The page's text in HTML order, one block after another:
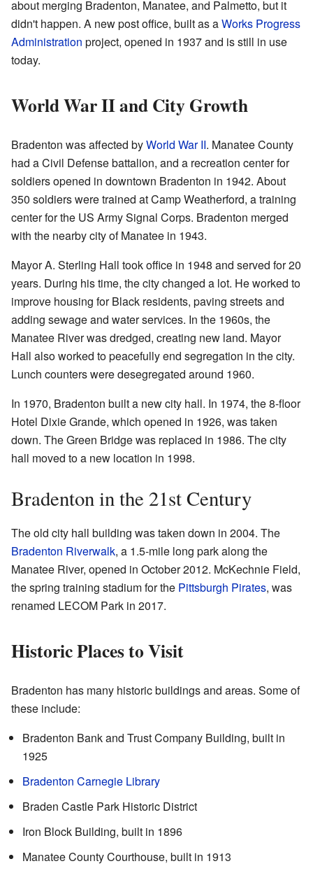
about merging Bradenton, Manatee, and Palmetto, but it
didn't happen. A new post office, built as aWorks Progress
Administration project, opened in 1937 and is still in use
today.
World War II and City Growth
Bradenton was affected byWorld War II. Manatee County
had a Civil Defense battalion, and a recreation center for
soldiers opened in downtown Bradenton in 1942. About
350 soldiers were trained at Camp Weatherford, a training
center for the US Army Signal Corps. Bradenton merged
with the nearby city of Manatee in 1943.
Mayor A. Sterling Hall took office in 1948 and served for 20
years. During his time, the city changed a lot. He worked to
improve housing for Black residents, paving streets and
adding sewage and water services. In the 1960s, the
Manatee River was dredged, creating new land. Mayor
Hall also worked to peacefully end segregation in the city.
Lunch counters were desegregated around 1960.
In 1970, Bradenton built a new city hall. In 1974, the 8-floor
Hotel Dixie Grande, which opened in 1926, was taken
down. The Green Bridge was replaced in 1986. The city
hall moved to a new location in 1998.
Bradenton in the 21st Century
The old city hall building was taken down in 2004. The
Bradenton Riverwalk, a 1.5-mile long park along the
Manatee River, opened in October 2012. McKechnie Field,
the spring training stadium for the Pittsburgh Pirates, was
renamed LECOM Park in 2017.
Historic Places to Visit
Bradenton has many historic buildings and areas. Some of
these include:
Bradenton Bank and Trust Company Building, built in
1925
Bradenton Carnegie Library
Braden Castle Park Historic District
Iron Block Building, built in 1896
Manatee County Courthouse, built in 1913